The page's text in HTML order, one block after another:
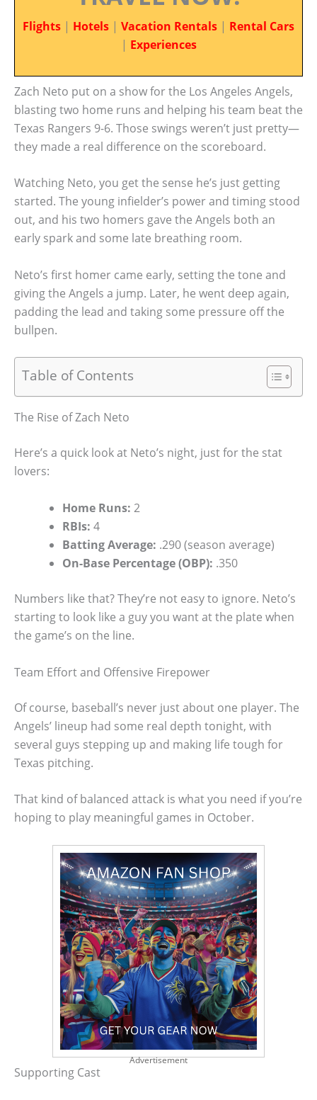
Flights | Hotels | Vacation Rentals | Rental Cars
| Experiences
Zach Neto put on a show for the Los Angeles Angels,
blasting two home runs and helping his team beat the
Texas Rangers 9-6. Those swings weren’t just pretty—
they made a real difference on the scoreboard.
Watching Neto, you get the sense he’s just getting
started. The young infielder’s power and timing stood
out, and his two homers gave the Angels both an
early spark and some late breathing room.
Neto’s first homer came early, setting the tone and
giving the Angels a jump. Later, he went deep again,
padding the lead and taking some pressure off the
bullpen.
Table of Contents
The Rise of Zach Neto
Here’s a quick look at Neto’s night, just for the stat
lovers:
Home Runs: 2
RBIs: 4
Batting Average: .290 (season average)
On-Base Percentage (OBP): .350
Numbers like that? They’re not easy to ignore. Neto’s
starting to look like a guy you want at the plate when
the game’s on the line.
Team Effort and Offensive Firepower
Of course, baseball’s never just about one player. The
Angels’ lineup had some real depth tonight, with
several guys stepping up and making life tough for
Texas pitching.
That kind of balanced attack is what you need if you’re
hoping to play meaningful games in October.
Advertisement
Supporting Cast